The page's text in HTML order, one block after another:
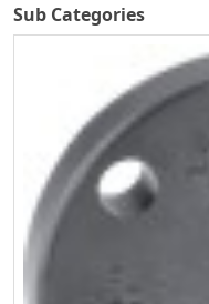
Sub Categories